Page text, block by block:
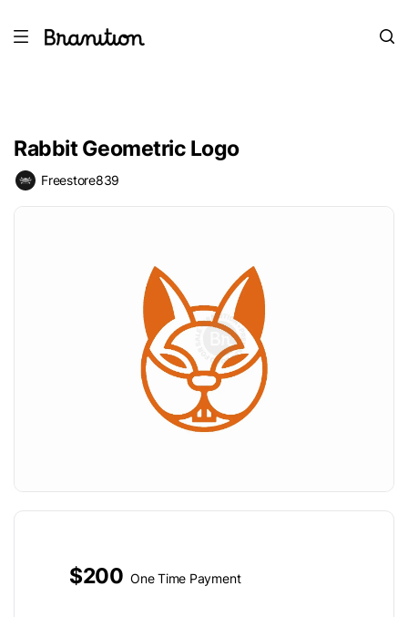
Rabbit Geometric Logo
Freestore839
$200 One Time Payment